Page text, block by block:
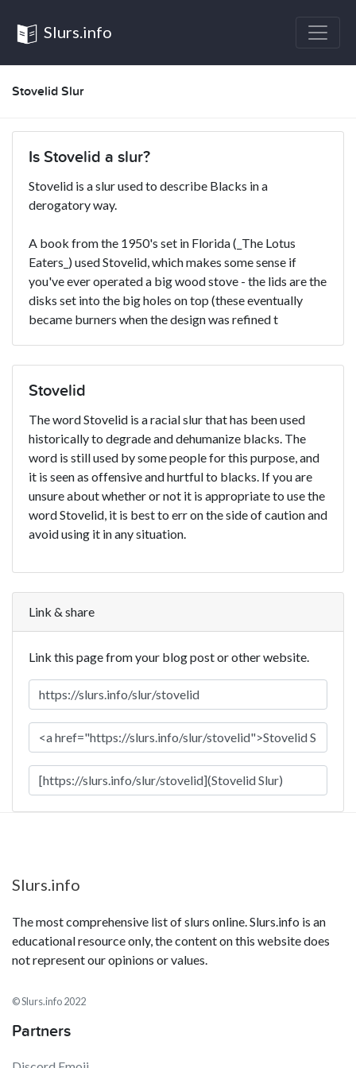
Slurs.info
Stovelid Slur
Is Stovelid a slur?
Stovelid is a slur used to describe Blacks in a
derogatory way.
A book from the 1950's set in Florida (_The Lotus
Eaters_) used Stovelid, which makes some sense if
you've ever operated a big wood stove - the lids are the
disks set into the big holes on top (these eventually
became burners when the design was refined t
Stovelid
The word Stovelid is a racial slur that has been used
historically to degrade and dehumanize blacks. The
word is still used by some people for this purpose, and
it is seen as offensive and hurtful to blacks. If you are
unsure about whether or not it is appropriate to use the
word Stovelid, it is best to err on the side of caution and
avoid using it in any situation.
Link & share
Link this page from your blog post or other website.
Slurs.info
The most comprehensive list of slurs online. Slurs.info is an
educational resource only, the content on this website does
not represent our opinions or values.
© Slurs.info 2022
Partners